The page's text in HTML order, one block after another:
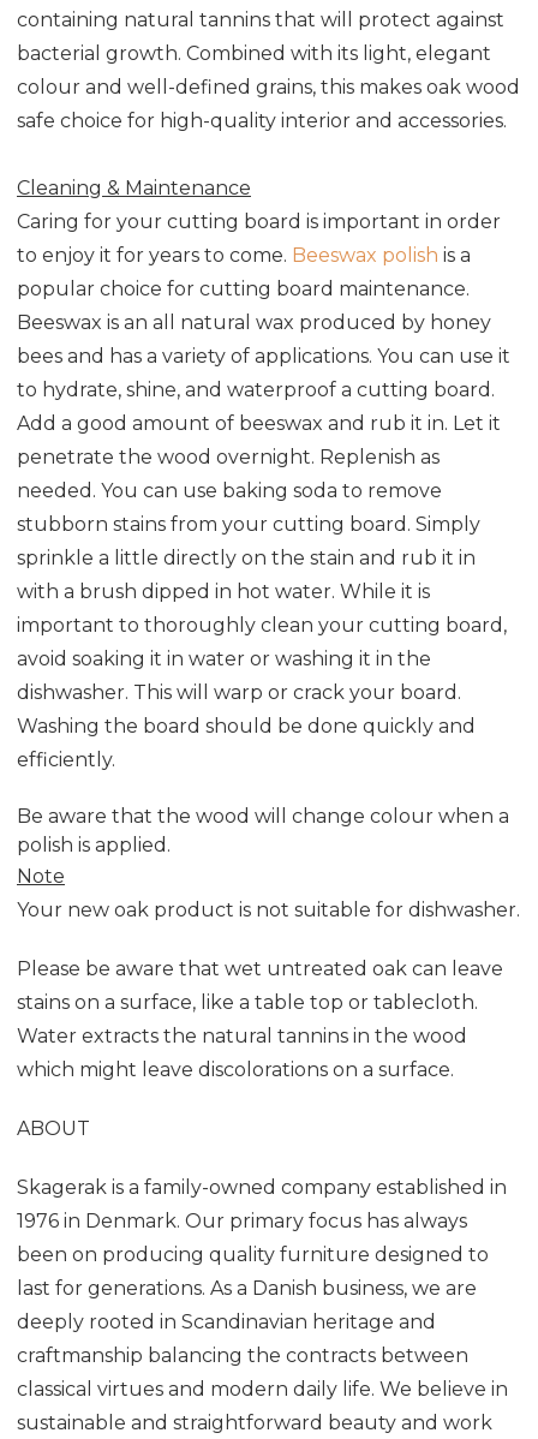
containing natural tannins that will protect against
bacterial growth. Combined with its light, elegant
colour and well-defined grains, this makes oak wood
safe choice for high-quality interior and accessories.
Cleaning & Maintenance
Caring for your cutting board is important in order
to enjoy it for years to come. Beeswax polish is a
popular choice for cutting board maintenance.
Beeswax is an all natural wax produced by honey
bees and has a variety of applications. You can use it
to hydrate, shine, and waterproof a cutting board.
Add a good amount of beeswax and rub it in. Let it
penetrate the wood overnight. Replenish as
needed. You can use baking soda to remove
stubborn stains from your cutting board. Simply
sprinkle a little directly on the stain and rub it in
with a brush dipped in hot water. While it is
important to thoroughly clean your cutting board,
avoid soaking it in water or washing it in the
dishwasher. This will warp or crack your board.
Washing the board should be done quickly and
efficiently.
Be aware that the wood will change colour when a
polish is applied.
Note
Your new oak product is not suitable for dishwasher.
Please be aware that wet untreated oak can leave
stains on a surface, like a table top or tablecloth.
Water extracts the natural tannins in the wood
which might leave discolorations on a surface.
ABOUT
Skagerak is a family-owned company established in
1976 in Denmark. Our primary focus has always
been on producing quality furniture designed to
last for generations. As a Danish business, we are
deeply rooted in Scandinavian heritage and
craftmanship balancing the contracts between
classical virtues and modern daily life. We believe in
sustainable and straightforward beauty and work